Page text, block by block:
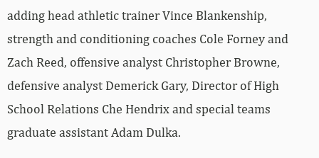
adding head athletic trainer Vince Blankenship,
strength and conditioning coaches Cole Forney and
Zach Reed, offensive analyst Christopher Browne,
defensive analyst Demerick Gary, Director of High
School Relations Che Hendrix and special teams
graduate assistant Adam Dulka.